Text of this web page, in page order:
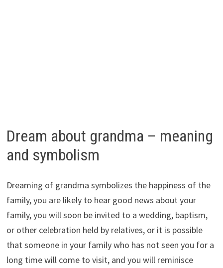
Dream about grandma – meaning
and symbolism
Dreaming of grandma symbolizes the happiness of the
family, you are likely to hear good news about your
family, you will soon be invited to a wedding, baptism,
or other celebration held by relatives, or it is possible
that someone in your family who has not seen you for a
long time will come to visit, and you will reminisce